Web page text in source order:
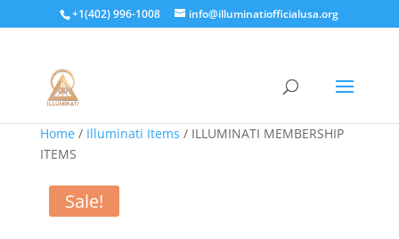
+1(402) 996-1008 info@illuminatiofficialusa.org
Home/ Illuminati Items / ILLUMINATI MEMBERSHIP
ITEMS
Sale!